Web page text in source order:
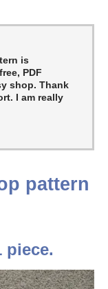
is
PDF
shop. Thank
I am really
pattern
piece.